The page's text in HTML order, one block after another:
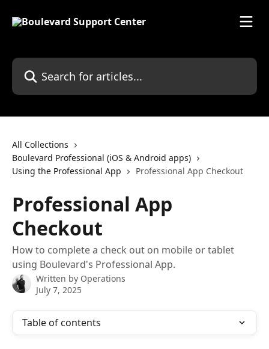
Search for articles...
All Collections
Boulevard Professional (iOS & Android apps)
Using the Professional App
Professional App Checkout
Professional App
Checkout
How to complete a check out on mobile or tablet
using Boulevard's Professional App.
Written by Operations
July 7, 2025
Table of contents